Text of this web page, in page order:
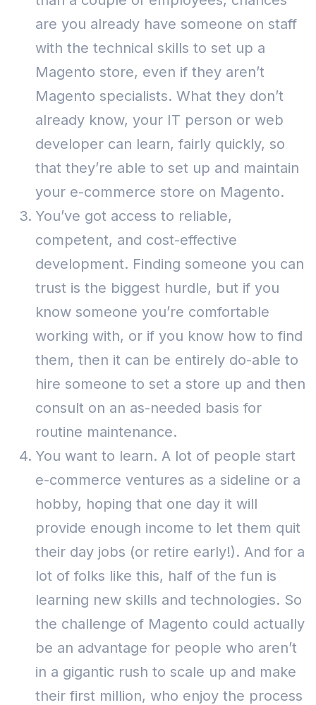
are you already have someone on staff
with the technical skills to set up a
Magento store, even if they aren’t
Magento specialists. What they don’t
already know, your IT person or web
developer can learn, fairly quickly, so
that they’re able to set up and maintain
your e-commerce store on Magento.
You’ve got access to reliable,
competent, and cost-effective
development. Finding someone you can
trust is the biggest hurdle, but if you
know someone you’re comfortable
working with, or if you know how to find
them, then it can be entirely do-able to
hire someone to set a store up and then
consult on an as-needed basis for
routine maintenance.
You want to learn. A lot of people start
e-commerce ventures as a sideline or a
hobby, hoping that one day it will
provide enough income to let them quit
their day jobs (or retire early!). And for a
lot of folks like this, half of the fun is
learning new skills and technologies. So
the challenge of Magento could actually
be an advantage for people who aren’t
in a gigantic rush to scale up and make
their first million, who enjoy the process